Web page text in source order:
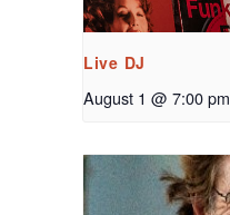
Live DJ
August 1 @ 7:00 pm